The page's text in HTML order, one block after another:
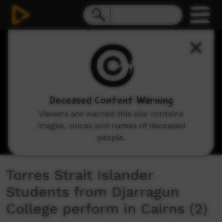
Torres Strait Islander
Students from Djarragun
College perform in Cairns (2)
Deceased Content Warning
Viewers are warned this site contains
images, voices and names of deceased
people.